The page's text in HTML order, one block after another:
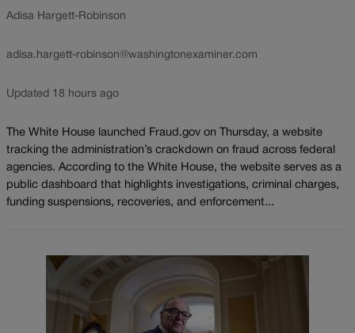
Adisa Hargett-Robinson
adisa.hargett-robinson@washingtonexaminer.com
Updated 18 hours ago
The White House launched Fraud.gov on Thursday, a website
tracking the administration’s crackdown on fraud across federal
agencies. According to the White House, the website serves as a
public dashboard that highlights investigations, criminal charges,
funding suspensions, recoveries, and enforcement...